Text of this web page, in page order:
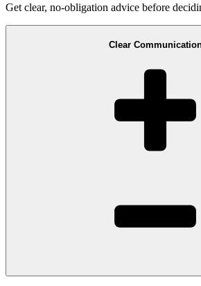
Get clear, no-obligation advice before
Clear